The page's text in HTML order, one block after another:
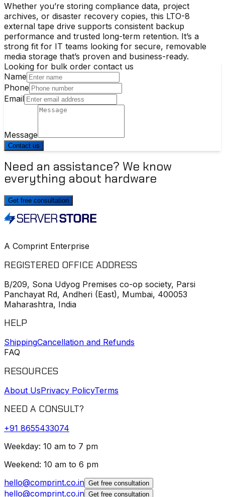
Whether you’re storing compliance data, project
archives, or disaster recovery copies, this LTO-8
external tape drive supports consistent backup
performance and trusted long-term retention. It’s a
strong fit for IT teams looking for secure, removable
media storage that’s proven and business-ready.
Looking for bulk order contact us
Name
Phone
Email
Message
Contact us
Need an assistance? We know
everything about hardware
Get free consultation
A Comprint Enterprise
REGISTERED OFFICE ADDRESS
B/209, Sona Udyog Premises co-op society, Parsi
Panchayat Rd, Andheri (East), Mumbai, 400053
Maharashtra, India
HELP
ShippingCancellation and Refunds
FAQ
RESOURCES
About UsPrivacy PolicyTerms
NEED A CONSULT?
+91 8655433074
Weekday: 10 am to 7 pm
Weekend: 10 am to 6 pm
hello@comprint.co.in Get free consultation
hello@comprint.co.in Get free consultation